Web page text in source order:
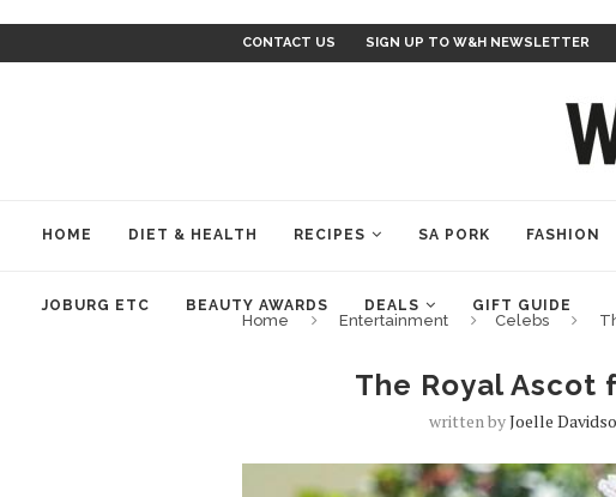
CONTACT US SIGN UP TO W&H NEWSLETTER
HOME DIET & HEALTH RECIPES SA PORK FASHION
JOBURG ETC BEAUTY AWARDS DEALS GIFT GUIDE
Home Entertainment Celebs
The Royal Ascot
written byJoelle